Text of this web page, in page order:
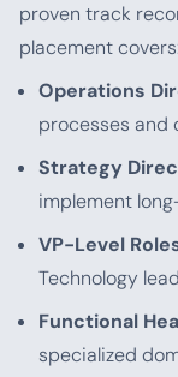
proven track
placement
Operations
processes and
Strategy
implement
VP-Level
Technology
Functional
specialized